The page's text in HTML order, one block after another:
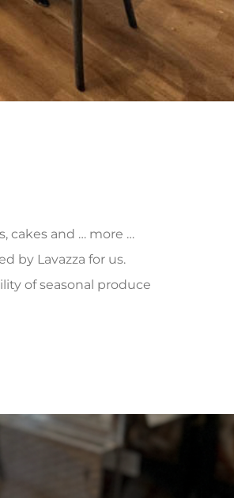
cakes and … more …
by Lavazza for us.
of seasonal produce